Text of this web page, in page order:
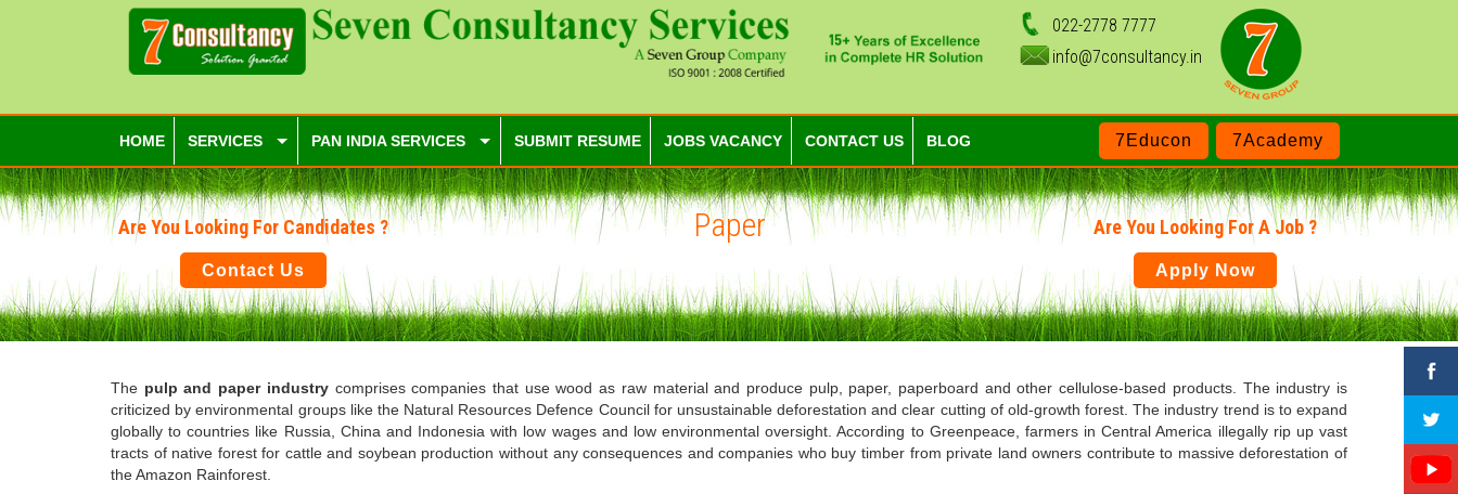
022-2778 7777
info@7consultancy.in
HOME SERVICES PAN INDIA SERVICES SUBMIT RESUME JOBS VACANCY CONTACT US BLOG 7Academy
7Educon
Are You Looking For Candidates ?
Contact Us
Paper Are You Looking For A Job ?
Apply Now
The pulp and paper industrycomprises companies that use wood as raw material and produce pulp, paper, paperboard and other cellulose-based products. The industry is
criticized by environmental groups like the Natural Resources Defence Council for unsustainable deforestation and clear cutting of old-growth forest. The industry trend is to expand
globally to countries like Russia, China and Indonesia with low wages and low environmental oversight. According to Greenpeace, farmers in Central America illegally rip up vast
tracts of native forest for cattle and soybean production without any consequences and companies who buy timber from private land owners contribute to massive deforestation of
the Amazon Rainforest.